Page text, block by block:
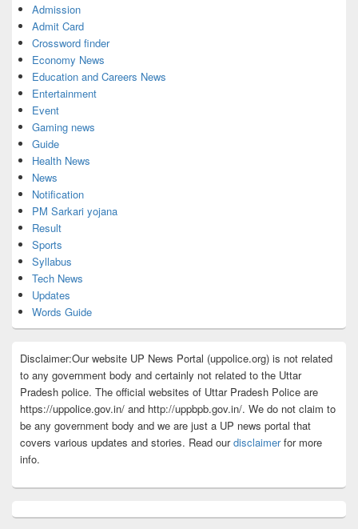
Admission
Admit Card
Crossword finder
Economy News
Education and Careers News
Entertainment
Event
Gaming news
Guide
Health News
News
Notification
PM Sarkari yojana
Result
Sports
Syllabus
Tech News
Updates
Words Guide
Disclaimer:Our website UP News Portal (uppolice.org) is not related
to any government body and certainly not related to the Uttar
Pradesh police. The official websites of Uttar Pradesh Police are
https://uppolice.gov.in/ and http://uppbpb.gov.in/. We do not claim to
be any government body and we are just a UP news portal that
covers various updates and stories. Read ourdisclaimerfor more
info.